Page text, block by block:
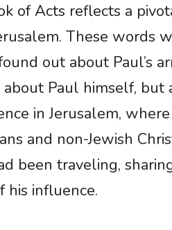
of Acts reflects a
These words
out about Paul’s
Paul himself,
in Jerusalem,
and non-Jewish
been traveling,
his influence.